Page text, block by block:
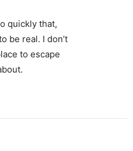
quickly that,
be real. I don’t
to escape